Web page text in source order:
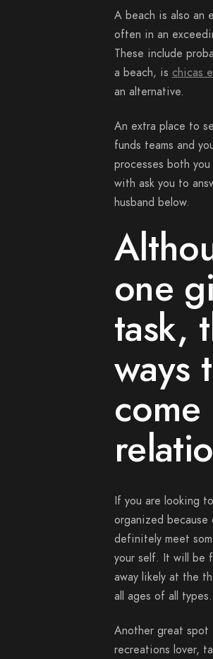
A beach is also an
often in an
These include
a beach, is chicas
an alternative.
An extra place to
funds teams and
processes both
with ask you to
husband below.
one
task,
ways
If you are looking
organized because
definitely meet
your self. It will be
away likely at the
all ages of all
Another great spot
recreations lover,